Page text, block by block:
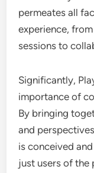
permeates all
experience,
sessions to
Significantly,
importance of
By bringing
and
is conceived
just users of the